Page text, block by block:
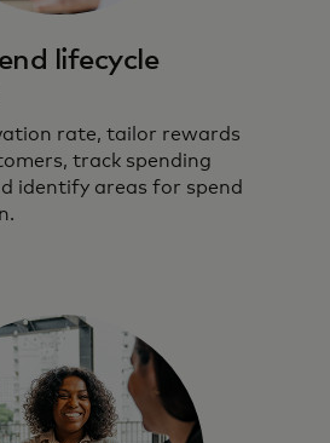
lifecycle
rate, tailor rewards
track spending
identify areas for spend